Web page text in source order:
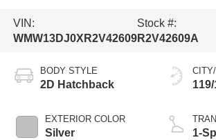
VIN:
WMW13DJ0XR2V42609
Stock #:
R2V42609A
BODY STYLE
2D Hatchback
EXTERIOR COLOR
Silver 1-